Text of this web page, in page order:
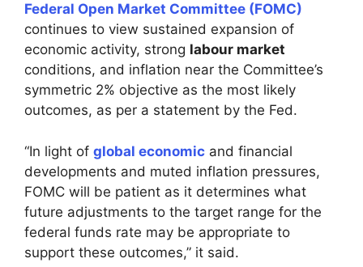
Federal Open Market Committee (FOMC)
continues to view sustained expansion of
economic activity, strong labour market
conditions, and inflation near the Committee’s
symmetric 2% objective as the most likely
outcomes, as per a statement by the Fed.
“In light of global economic and financial
developments and muted inflation pressures,
FOMC will be patient as it determines what
future adjustments to the target range for the
federal funds rate may be appropriate to
support these outcomes,” it said.